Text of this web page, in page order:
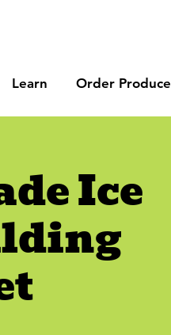
Learn Order Produce
Ice